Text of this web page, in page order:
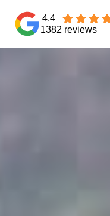
4.4
1382 reviews